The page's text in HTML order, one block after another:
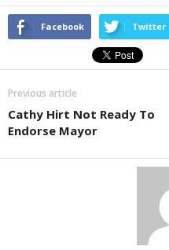
Facebook Twitter
Previous article
Cathy Hirt Not Ready To
Endorse Mayor